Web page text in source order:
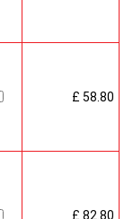
£ 58.80
£ 82.80